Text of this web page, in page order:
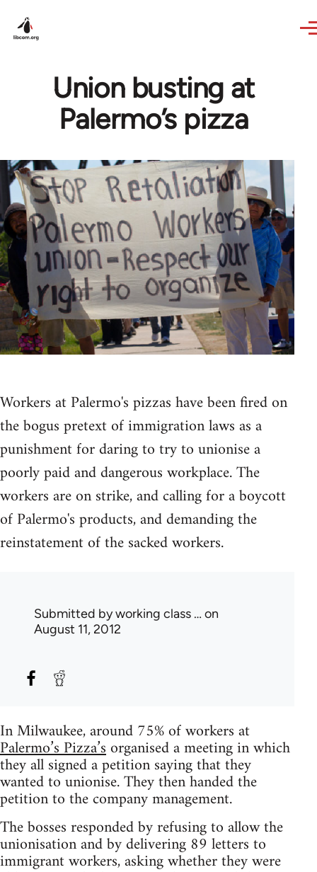
Union busting at
Palermo’s pizza
Workers at Palermo's pizzas have been fired on
the bogus pretext of immigration laws as a
punishment for daring to try to unionise a
poorly paid and dangerous workplace. The
workers are on strike, and calling for a boycott
of Palermo's products, and demanding the
reinstatement of the sacked workers.
Submitted byworking class … on
August 11, 2012
In Milwaukee, around 75% of workers at
Palermo’s Pizza’sorganised a meeting in which
they all signed a petition saying that they
wanted to unionise. They then handed the
petition to the company management.
The bosses responded by refusing to allow the
unionisation and by delivering 89 letters to
immigrant workers, asking whether they were